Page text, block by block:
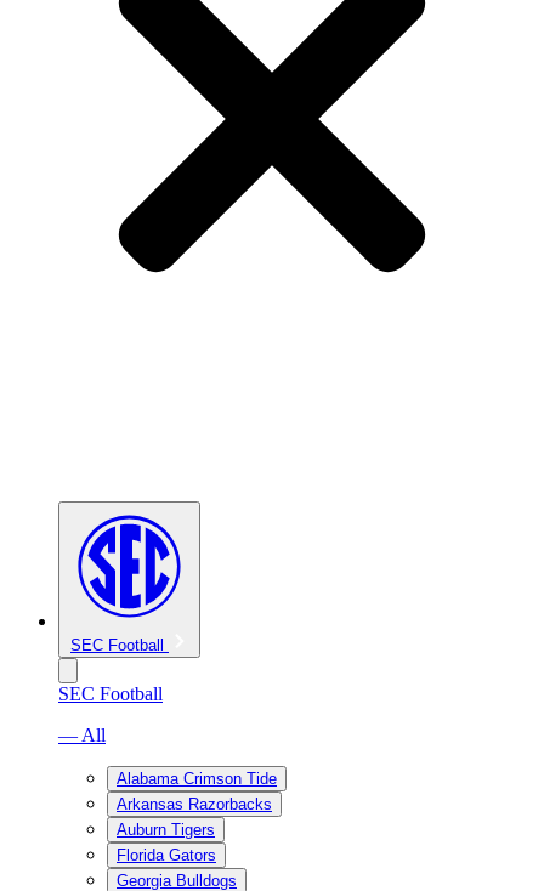
SEC Football
SEC Football
— All
Alabama Crimson Tide
Arkansas Razorbacks
Auburn Tigers
Florida Gators
Georgia Bulldogs